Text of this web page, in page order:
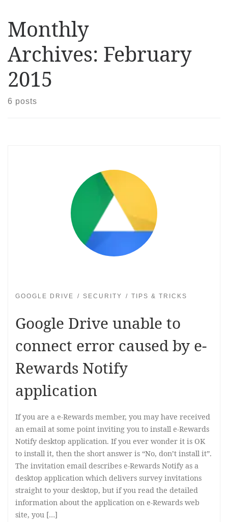
Monthly
Archives: February
2015
6 posts
GOOGLE DRIVE SECURITY TIPS & TRICKS
Google Drive unable to
connect error caused by e-
Rewards Notify
application
If you are a e-Rewards member, you may have received
an email at some point inviting you to install e-Rewards
Notify desktop application. If you ever wonder it is OK
to install it, then the short answer is “No, don’t install it”.
The invitation email describes e-Rewards Notify as a
desktop application which delivers survey invitations
straight to your desktop, but if you read the detailed
information about the application on e-Rewards web
site, you […]